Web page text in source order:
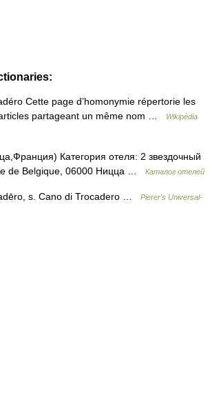
Cette page d’homonymie répertorie les
partageant un même nom …
Wikipédia
Категория отеля: 2 звездочный
de Belgique, 06000 Ницца …
Каталог отелей
s. Cano di Trocadero …
Pierer's Universal-